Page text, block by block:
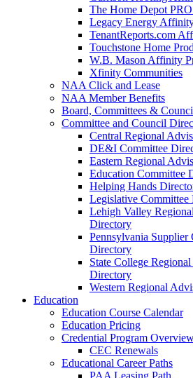
The Home Depot
Legacy Energy
TenantReports.com
Touchstone Home
W.B. Mason Affinity
Xfinity Communities
NAA Click and Lease
NAA Member Benefits
Board, Committees &
Committee and Council
Central Regional
DE&I Committee
Eastern Regional
Education Committee
Helping Hands
Legislative Committee
Lehigh Valley
Directory
Pennsylvania
Directory
State College
Directory
Western Regional
Education
Education Course Calendar
Education Pricing
Credential Program
CEC Renewals
Educational Career Paths
PAA Leasing Path